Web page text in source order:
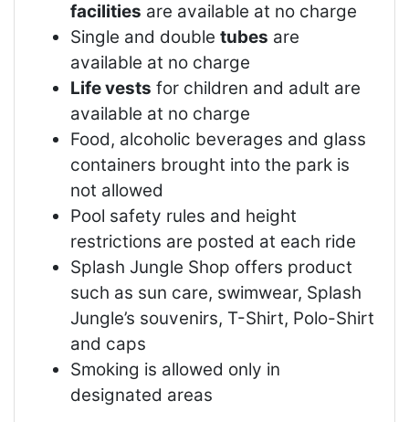
facilities are available at no charge
Single and double tubes are
available at no charge
Life vests for children and adult are
available at no charge
Food, alcoholic beverages and glass
containers brought into the park is
not allowed
Pool safety rules and height
restrictions are posted at each ride
Splash Jungle Shop offers product
such as sun care, swimwear, Splash
Jungle’s souvenirs, T-Shirt, Polo-Shirt
and caps
Smoking is allowed only in
designated areas